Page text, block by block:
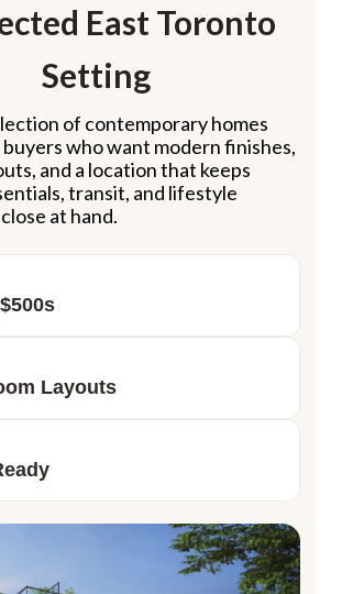
East Toronto
Setting
of contemporary homes
who want modern finishes,
and a location that keeps
transit, and lifestyle
at hand.
Layouts